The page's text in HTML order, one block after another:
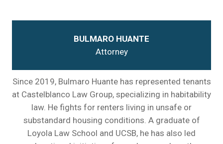
BULMARO HUANTE
Attorney
Since 2019, Bulmaro Huante has represented tenants
at Castelblanco Law Group, specializing in habitability
law. He fights for renters living in unsafe or
substandard housing conditions. A graduate of
Loyola Law School and UCSB, he has also led